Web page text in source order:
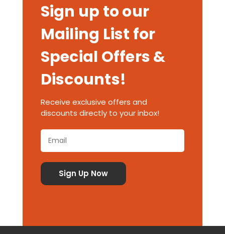
Sign up to our
Mailing List for
Special Offers &
Discounts!
Receive exclusive offers and
discounts directly to your inbox!